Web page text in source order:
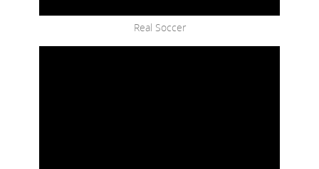
Real Soccer